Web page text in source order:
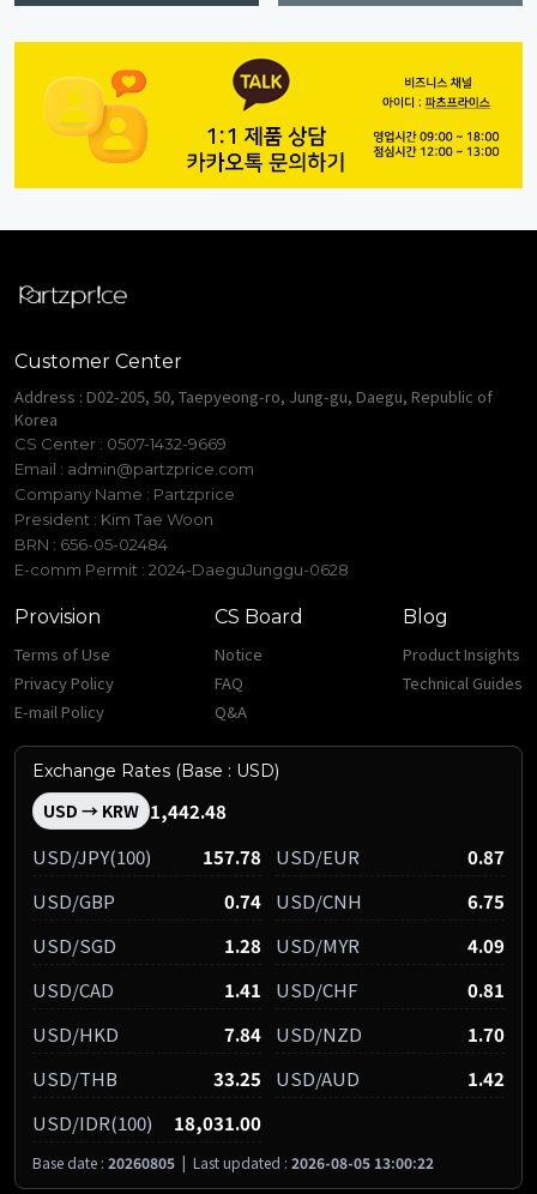
Customer Center
Address : D02-205, 50, Taepyeong-ro, Jung-gu, Daegu, Republic of
Korea
CS Center : 0507-1432-9669
Email : admin@partzprice.com
Company Name : Partzprice
President : Kim Tae Woon
BRN : 656-05-02484
E-comm Permit : 2024-DaeguJunggu-0628
Provision
Terms of Use
Privacy Policy
E-mail Policy
CS Board
Notice
FAQ
Q&A
Blog
Product Insights
Technical Guides
Exchange Rates (Base : USD)
USD → KRW 1,442.48
USD/JPY(100)
157.78 USD/EUR
0.87
USD/GBP
0.74 USD/CNH
6.75
USD/SGD
1.28 USD/MYR
4.09
USD/CAD
1.41 USD/CHF
0.81
USD/HKD
7.84 USD/NZD
1.70
USD/THB
33.25 USD/AUD
1.42
USD/IDR(100)
18,031.00
Base date : 20260805 | Last updated : 2026-08-05 13:00:22